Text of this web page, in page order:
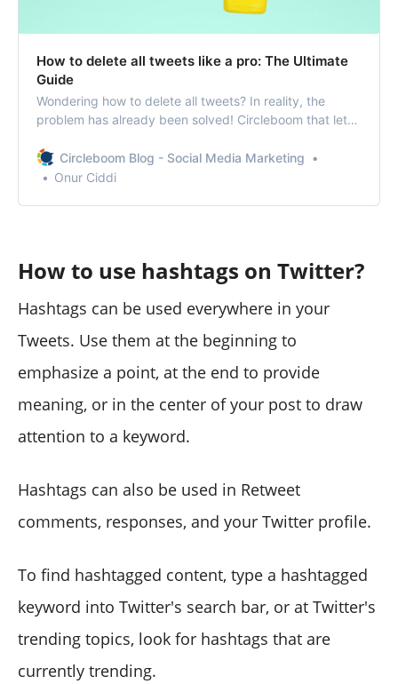
How to delete all tweets like a pro: The Ultimate
Guide
Wondering how to delete all tweets? In reality, the
problem has already been solved! Circleboom that lets
Circleboom Blog - Social Media Marketing
Onur Ciddi
How to use hashtags on Twitter?
Hashtags can be used everywhere in your
Tweets. Use them at the beginning to
emphasize a point, at the end to provide
meaning, or in the center of your post to draw
attention to a keyword.
Hashtags can also be used in Retweet
comments, responses, and your Twitter profile.
To find hashtagged content, type a hashtagged
keyword into Twitter's search bar, or at Twitter's
trending topics, look for hashtags that are
currently trending.